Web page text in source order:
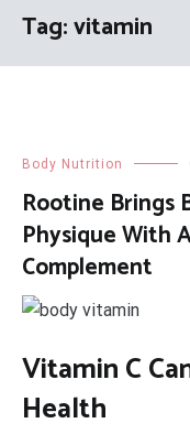
Tag:vitamin
Body Nutrition
Rootine Brings
Physique With
Complement
Vitamin C
Health